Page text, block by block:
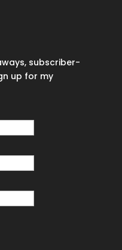
subscriber-
up for my